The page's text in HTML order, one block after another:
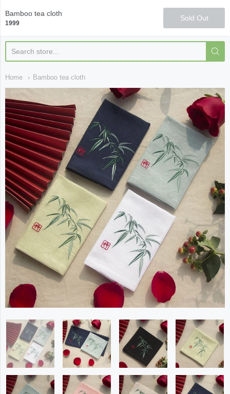
Qi Fine Teas
Home Bamboo tea cloth
Bamboo tea cloth
1999
Sold Out